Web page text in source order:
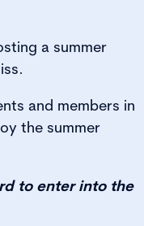
a summer
and members in
the summer
to enter into the